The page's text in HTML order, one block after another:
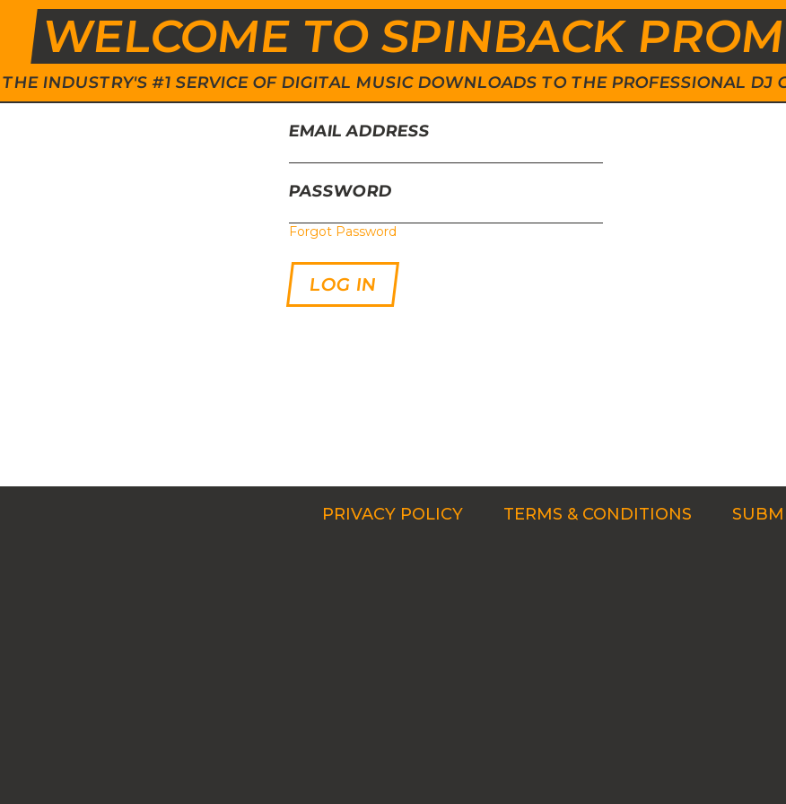
WELCOME TO SPINBACK
THE INDUSTRY'S #1 SERVICE OF DIGITAL MUSIC DOWNLOADS TO THE PROFESSIONAL DJ
EMAIL ADDRESS
PASSWORD
Forgot Password
PRIVACY POLICY TERMS & CONDITIONS